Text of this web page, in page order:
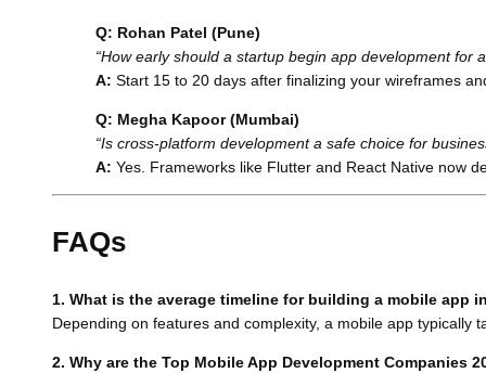
Q: Rohan Patel (Pune)
“How early should a startup begin app development for
A: Start 15 to 20 days after finalizing your wireframes
Q: Megha Kapoor (Mumbai)
“Is cross-platform development a safe choice for
A: Yes. Frameworks like Flutter and React Native now
FAQs
1. What is the average timeline for building a mobile app
Depending on features and complexity, a mobile app
2. Why are the Top Mobile App Development Companies